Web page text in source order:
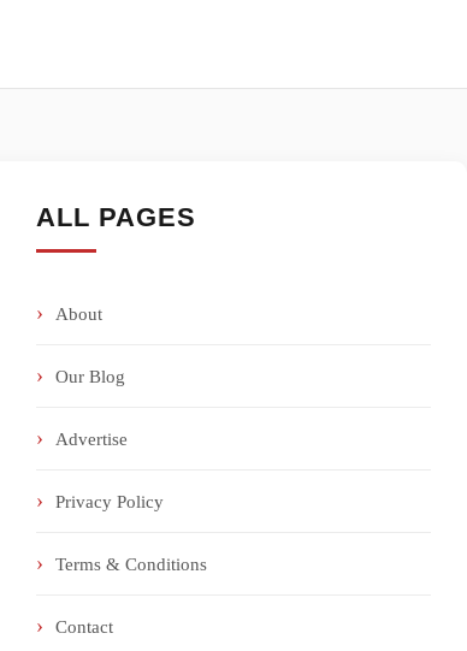
ALL PAGES
About
Our Blog
Advertise
Privacy Policy
Terms & Conditions
Contact